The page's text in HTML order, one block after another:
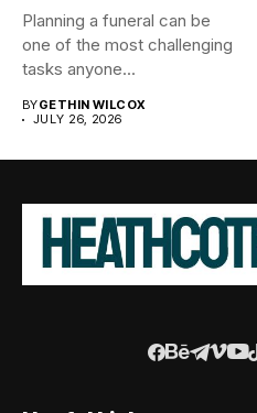
Planning a funeral can be
one of the most challenging
tasks anyone...
BYGETHIN WILCOX
JULY 26, 2026